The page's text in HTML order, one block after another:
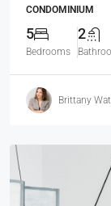
CONDOMINIUM
5
Bedrooms
2
Brittany